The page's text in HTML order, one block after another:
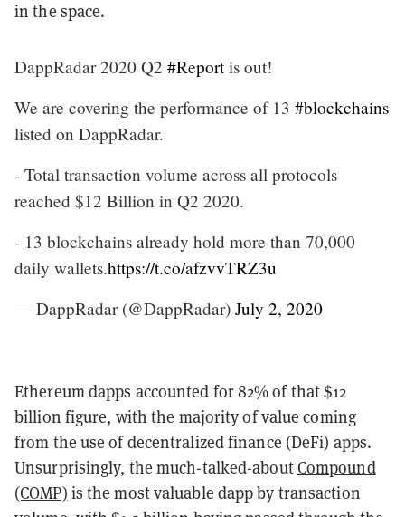
in the space.
DappRadar 2020 Q2 #Reportis out!
We are covering the performance of 13 #blockchains
listed on DappRadar.
- Total transaction volume across all protocols
reached $12 Billion in Q2 2020.
- 13 blockchains already hold more than 70,000
daily wallets.https://t.co/afzvvTRZ3u
— DappRadar (@DappRadar) July 2, 2020
Ethereum dapps accounted for 82% of that $12
billion figure, with the majority of value coming
from the use of decentralized finance (DeFi) apps.
Unsurprisingly, the much-talked-aboutCompound
(COMP) is the most valuable dapp by transaction